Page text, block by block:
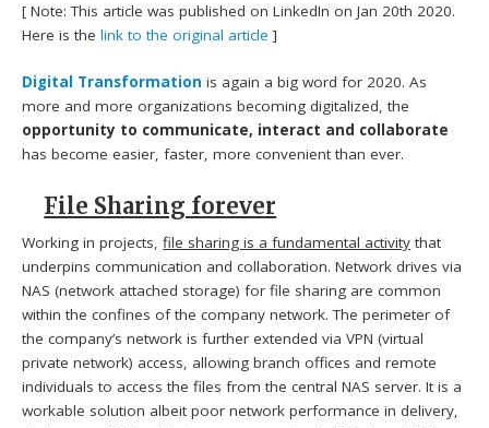
[ Note: This article was published on LinkedIn on Jan 20th 2020.
Here is thelink to the original article ]
Digital Transformation is again a big word for 2020. As
more and more organizations becoming digitalized, the
opportunity to communicate, interact and collaborate
has become easier, faster, more convenient than ever.
File Sharing forever
Working in projects,file sharing is a fundamental activity that
underpins communication and collaboration. Network drives via
NAS (network attached storage) for file sharing are common
within the confines of the company network. The perimeter of
the company’s network is further extended via VPN (virtual
private network) access, allowing branch offices and remote
individuals to access the files from the central NAS server. It is a
workable solution albeit poor network performance in delivery,